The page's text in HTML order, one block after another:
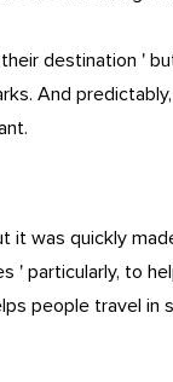
destination '
And
it was quickly
particularly, to
people travel in